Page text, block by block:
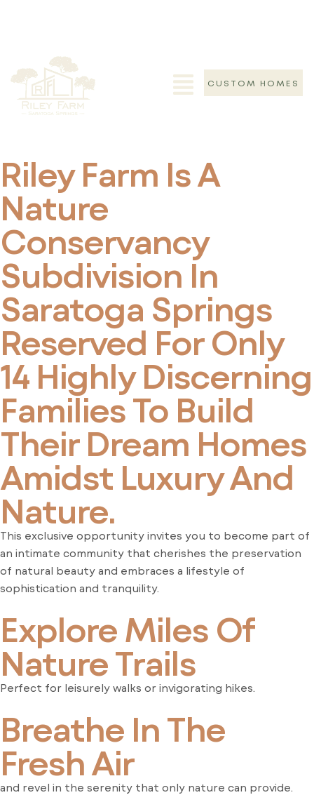
CUSTOM HOMES
Farm For?
Home
Riley Farm Is A
Nature
Conservancy
Subdivision In
Saratoga Springs
Reserved For Only
14 Highly Discerning
Families To Build
Their Dream Homes
Amidst Luxury And
Nature.
This exclusive opportunity invites you to become part of
an intimate community that cherishes the preservation
of natural beauty and embraces a lifestyle of
sophistication and tranquility.
Explore Miles Of
Nature Trails
Perfect for leisurely walks or invigorating hikes.
Breathe In The
Fresh Air
and revel in the serenity that only nature can provide.